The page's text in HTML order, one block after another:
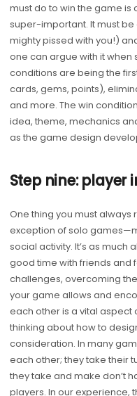
must do to win the game is
super-important. It must
mighty pissed with you!)
one can argue with it when
conditions are being the
cards, gems, points),
and more. The win
idea, theme, mechanics
as the game design
Step nine: player
One thing you must
exception of solo
social activity. It’s as
good time with friends and
challenges, overcoming
your game allows and
each other is a vital aspect
thinking about how to
consideration. In many
each other; they take their
they take and make don’t
players. In our experience,